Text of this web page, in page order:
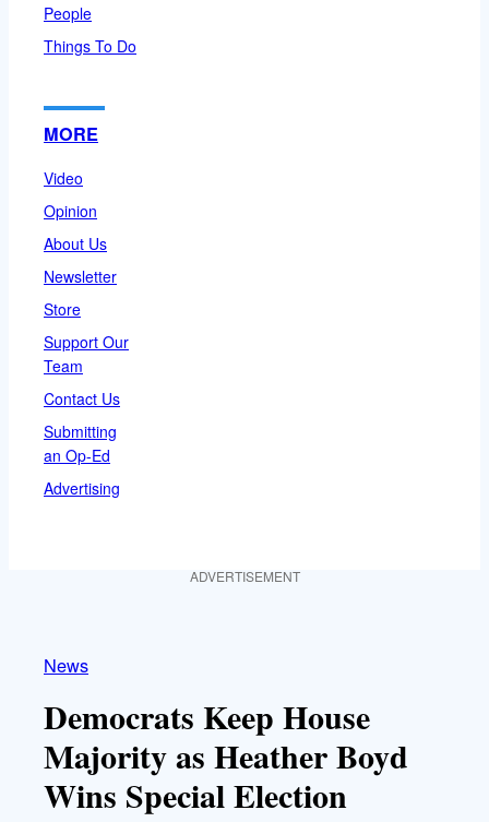
People
Things To Do
MORE
Video
Opinion
About Us
Newsletter
Store
Support Our
Team
Contact Us
Submitting
an Op-Ed
Advertising
ADVERTISEMENT
News
Democrats Keep House
Majority as Heather Boyd
Wins Special Election